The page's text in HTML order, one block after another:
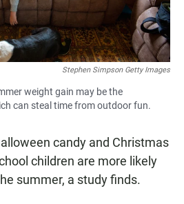
Stephen Simpson Getty Images
weight gain may be the
can steal time from outdoor fun.
candy and Christmas
children are more likely
summer, a study finds.